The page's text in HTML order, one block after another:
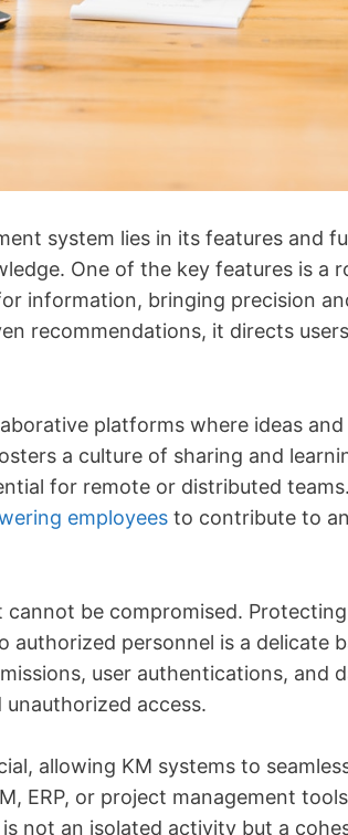
system lies in its features and
One of the key features is a
information, bringing precision
recommendations, it directs
platforms where ideas
a culture of sharing and
for remote or distributed
employees to contribute to
be compromised.
personnel is a delicate
user authentications, and
access.
allowing KM systems to
ERP, or project management
not an isolated activity but a